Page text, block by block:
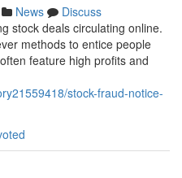
News
Discuss
stock deals circulating online.
methods to entice people
feature high profits and
stock-fraud-notice-